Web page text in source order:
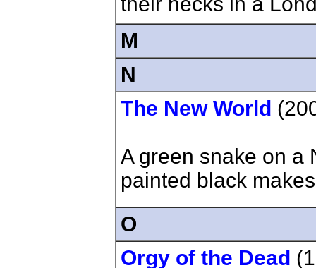
M
N
The New World
A green snake on a
painted black
O
Orgy of the Dead